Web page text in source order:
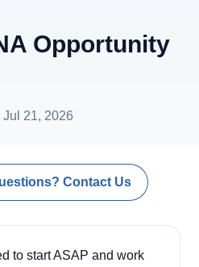
Opportunity
Jul 21, 2026
Contact Us
to start ASAP and work